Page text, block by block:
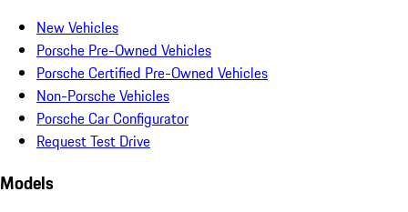
New Vehicles
Porsche Pre-Owned Vehicles
Porsche Certified Pre-Owned Vehicles
Non-Porsche Vehicles
Porsche Car Configurator
Request Test Drive
Models